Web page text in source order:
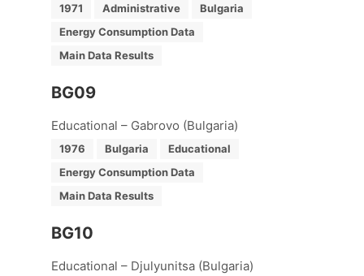
1971 Administrative
Bulgaria
Energy Consumption Data
Main Data Results
BG09
Educational – Gabrovo (Bulgaria)
1976 Bulgaria
Educational
Energy Consumption Data
Main Data Results
BG10
Educational – Djulyunitsa (Bulgaria)